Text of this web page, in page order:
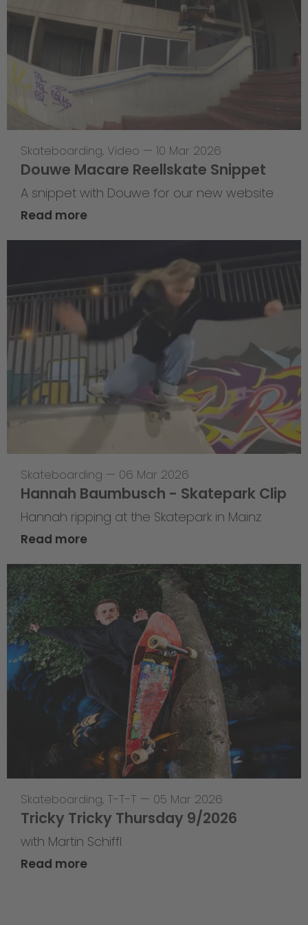
Skateboarding, Video — 10 Mar 2026
Douwe Macare Reellskate Snippet
A snippet with Douwe for our new website
Read more
Skateboarding — 06 Mar 2026
Hannah Baumbusch - Skatepark Clip
Hannah ripping at the Skatepark in Mainz
Read more
Skateboarding, T-T-T — 05 Mar 2026
Tricky Tricky Thursday 9/2026
with Martin Schiffl
Read more